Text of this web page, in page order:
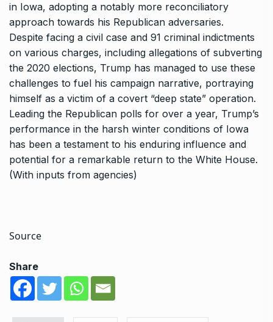
in Iowa, adopting a notably more reconciliatory
approach towards his Republican adversaries.
Despite facing a civil case and 91 criminal indictments
on various charges, including allegations of subverting
the 2020 elections, Trump has managed to use these
challenges to fuel his campaign narrative, portraying
himself as a victim of a covert “deep state” operation.
Leading the Republican polls for over a year, Trump’s
performance in the harsh winter conditions of Iowa
has been a testament to his enduring influence and
potential for a remarkable return to the White House.
(With inputs from agencies)
Source
Share